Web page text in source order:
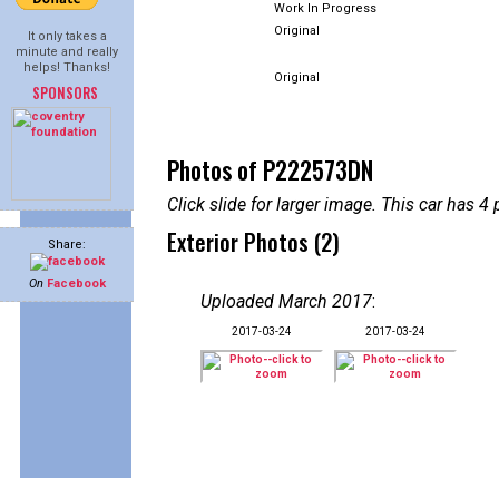
It only takes a
minute and really
helps! Thanks!
SPONSORS
Share:
On Facebook
Work In Progress
Original
Original
Photos of P222573DN
Click slide for larger image. This car has
Exterior Photos (2)
Uploaded March 2017:
2017-03-24 2017-03-24